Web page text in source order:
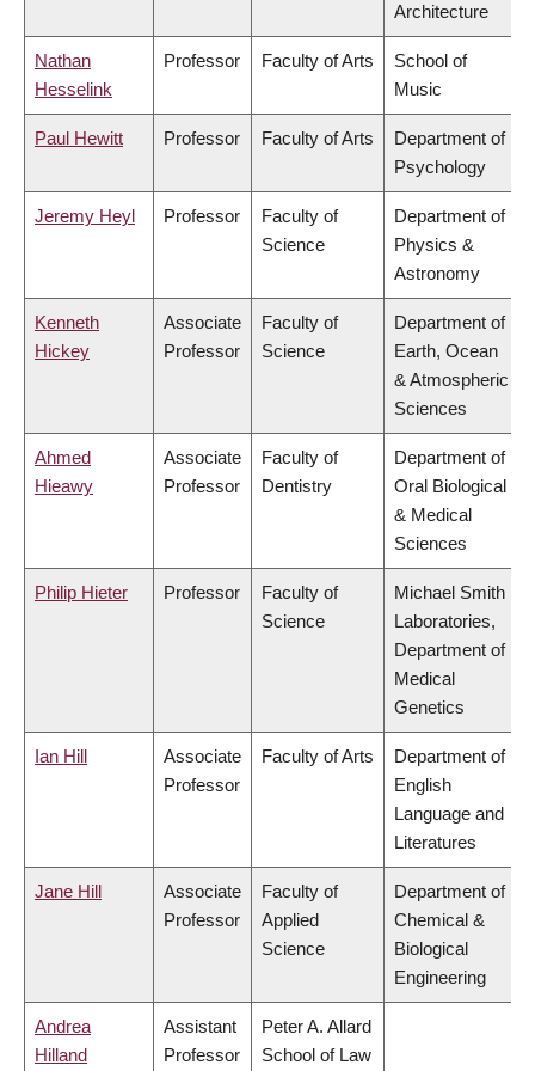
Architecture
Nathan
Hesselink
Professor Faculty of Arts
School of
Music
Paul Hewitt Professor Faculty of Arts
Department of
Psychology
Jeremy Heyl Professor
Faculty of
Science
Department of
Physics &
Astronomy
Kenneth
Hickey
Associate
Professor
Faculty of
Science
Department of
Earth, Ocean
& Atmospheric
Sciences
Ahmed
Hieawy
Associate
Professor
Faculty of
Dentistry
Department of
Oral Biological
& Medical
Sciences
Philip Hieter Professor
Faculty of
Science
Michael Smith
Laboratories,
Department of
Medical
Genetics
Ian Hill
Associate
Professor
Faculty of Arts
Department of
English
Language and
Literatures
Jane Hill
Associate
Professor
Faculty of
Applied
Science
Department of
Chemical &
Biological
Engineering
Andrea
Hilland
Assistant
Professor
Peter A. Allard
School of Law